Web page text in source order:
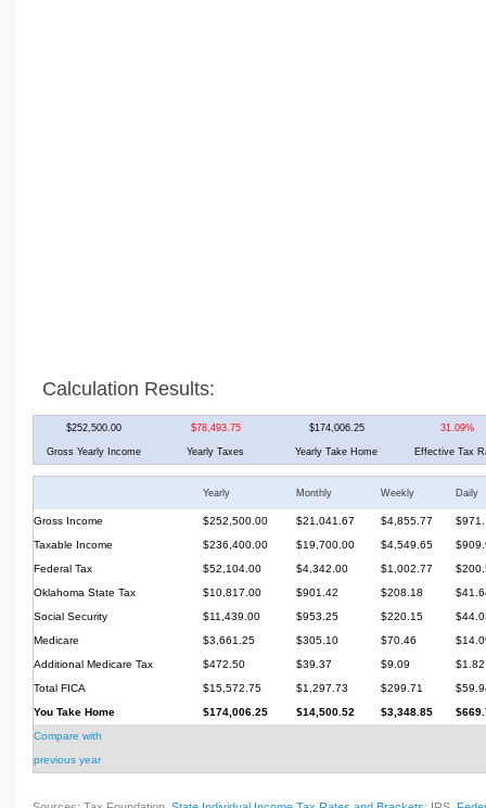
Calculation Results:
$252,500.00 $78,493.75 $174,006.25 31.09%
Gross Yearly Income Yearly Taxes Yearly Take Home Effective Tax
Yearly Monthly Weekly Daily
Gross Income $252,500.00 $21,041.67 $4,855.77
Taxable Income
$236,400.00 $19,700.00 $4,549.65
Federal Tax
$52,104.00 $4,342.00 $1,002.77
Oklahoma State Tax
$10,817.00 $901.42 $208.18
Social Security
$11,439.00 $953.25 $220.15
Medicare
$3,661.25 $305.10 $70.46
Additional Medicare Tax
$472.50 $39.37 $9.09
$1.82
Total FICA
$15,572.75 $1,297.73 $299.71
You Take Home
$174,006.25 $14,500.52 $3,348.85
Compare with
previous year